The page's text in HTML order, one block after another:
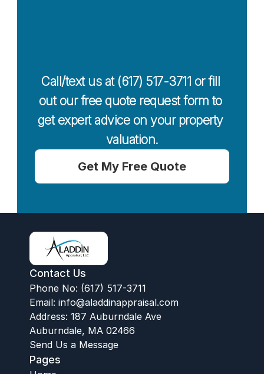
Call/text us at (617) 517-3711 or fill
out our free quote request form to
get expert advice on your property
valuation.
Get My Free Quote
Contact Us
Phone No: (617) 517-3711
Email: info@aladdinappraisal.com
Address: 187 Auburndale Ave
Auburndale, MA 02466
Send Us a Message
Pages